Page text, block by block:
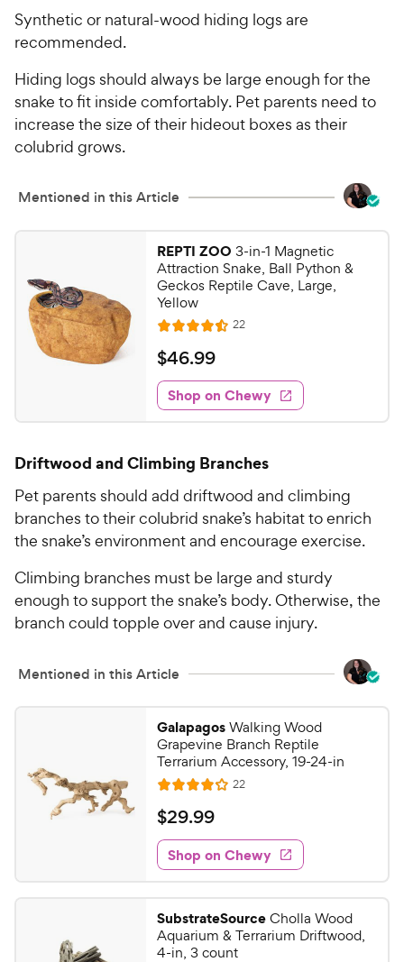
Synthetic or natural-wood hiding logs are
recommended.
Hiding logs should always be large enough for the
snake to fit inside comfortably. Pet parents need to
increase the size of their hideout boxes as their
colubrid grows.
Mentioned in this Article
REPTI ZOO 3-in-1 Magnetic
Attraction Snake, Ball Python &
Geckos Reptile Cave, Large,
Yellow
R
a
t
e
d
4
5
u
t
o
5
s
t
s
22R
e
w
s
$
4
6
.
9
C
h
e
y
P
r
c
$46.99
Shop on Chewy
Driftwood and Climbing Branches
Pet parents should add driftwood and climbing
branches to their colubrid snake’s habitat to enrich
the snake’s environment and encourage exercise.
Climbing branches must be large and sturdy
enough to support the snake’s body. Otherwise, the
branch could topple over and cause injury.
Mentioned in this Article
GalapagosWalking Wood
Grapevine Branch Reptile
Terrarium Accessory, 19-24-in
R
a
t
e
d
4
u
t
22R
e
w
s
$
2
9
.
9
9
C
$29.99
Shop on Chewy
SubstrateSourceCholla Wood
Aquarium & Terrarium Driftwood,
4-in, 3 count